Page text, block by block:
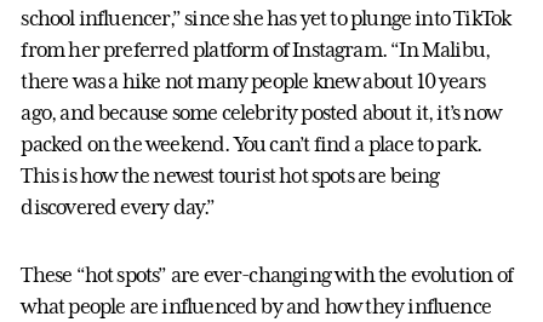
school influencer,” since she has yet to plunge into TikTok
from her preferred platform of Instagram. “In Malibu,
there was a hike not many people knew about 10 years
ago, and because some celebrity posted about it, it’s now
packed on the weekend. You can’t find a place to park.
This is how the newest tourist hot spots are being
discovered every day.”
These “hot spots” are ever-changing with the evolution of
what people are influenced by and how they influence